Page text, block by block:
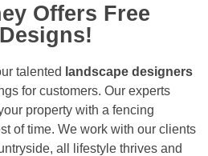
Offers Free
talented landscape designers
for customers. Our experts
property with a fencing
of time. We work with our clients
all lifestyle thrives and